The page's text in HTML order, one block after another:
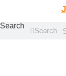
content
Search
Search